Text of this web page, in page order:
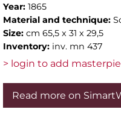
Year: 1865
Material and technique:
Size: cm 65,5 x 31 x 29,5
Inventory: inv. mn 437
> login to add
Read more on